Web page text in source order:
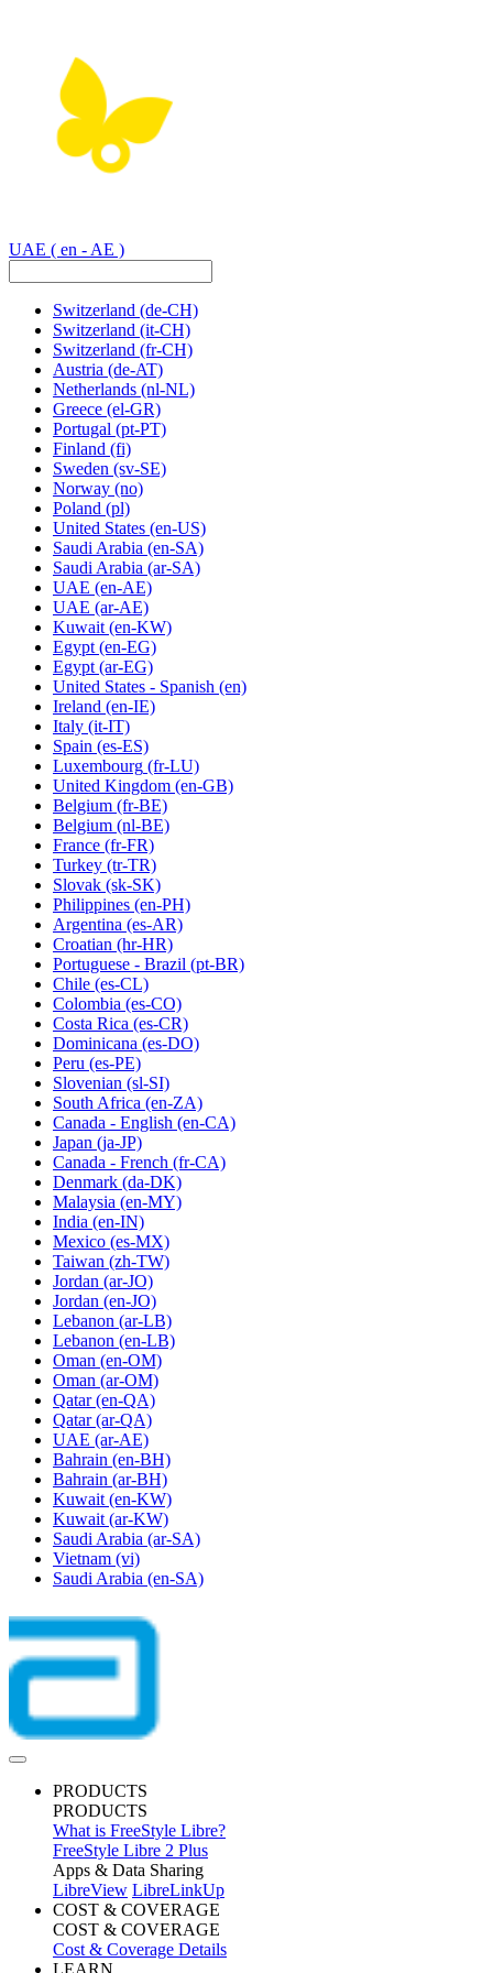
UAE ( en - AE )
Switzerland (de-CH)
Switzerland (it-CH)
Switzerland (fr-CH)
Austria (de-AT)
Netherlands (nl-NL)
Greece (el-GR)
Portugal (pt-PT)
Finland (fi)
Sweden (sv-SE)
Norway (no)
Poland (pl)
United States (en-US)
Saudi Arabia (en-SA)
Saudi Arabia (ar-SA)
UAE (en-AE)
UAE (ar-AE)
Kuwait (en-KW)
Egypt (en-EG)
Egypt (ar-EG)
United States - Spanish (en)
Ireland (en-IE)
Italy (it-IT)
Spain (es-ES)
Luxembourg (fr-LU)
United Kingdom (en-GB)
Belgium (fr-BE)
Belgium (nl-BE)
France (fr-FR)
Turkey (tr-TR)
Slovak (sk-SK)
Philippines (en-PH)
Argentina (es-AR)
Croatian (hr-HR)
Portuguese - Brazil (pt-BR)
Chile (es-CL)
Colombia (es-CO)
Costa Rica (es-CR)
Dominicana (es-DO)
Peru (es-PE)
Slovenian (sl-SI)
South Africa (en-ZA)
Canada - English (en-CA)
Japan (ja-JP)
Canada - French (fr-CA)
Denmark (da-DK)
Malaysia (en-MY)
India (en-IN)
Mexico (es-MX)
Taiwan (zh-TW)
Jordan (ar-JO)
Jordan (en-JO)
Lebanon (ar-LB)
Lebanon (en-LB)
Oman (en-OM)
Oman (ar-OM)
Qatar (en-QA)
Qatar (ar-QA)
UAE (ar-AE)
Bahrain (en-BH)
Bahrain (ar-BH)
Kuwait (en-KW)
Kuwait (ar-KW)
Saudi Arabia (ar-SA)
Vietnam (vi)
Saudi Arabia (en-SA)
PRODUCTS
PRODUCTS
What is FreeStyle Libre?
FreeStyle Libre 2 Plus
Apps & Data Sharing
LibreView LibreLinkUp
COST & COVERAGE
COST & COVERAGE
Cost & Coverage Details
LEARN